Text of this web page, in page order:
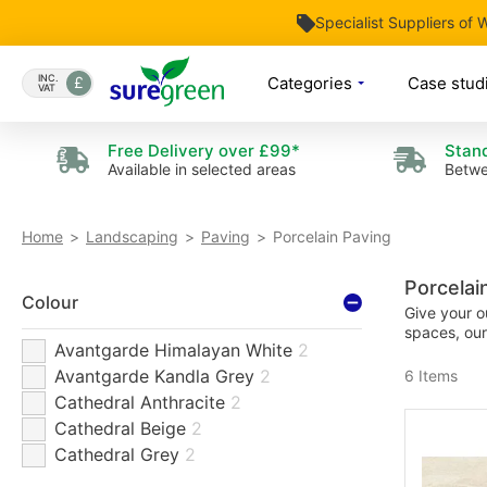
Specialist Suppliers of
Content
INC.
VAT
Categories Case
Free Delivery over £99*
Available in selected areas
Home Landscaping Paving Porcelain Paving
Give your
spaces,
6 Items
Colour
Avantgarde Himalayan White 2
Avantgarde Kandla Grey 2
Cathedral Anthracite 2
Cathedral Beige 2
Cathedral Grey 2